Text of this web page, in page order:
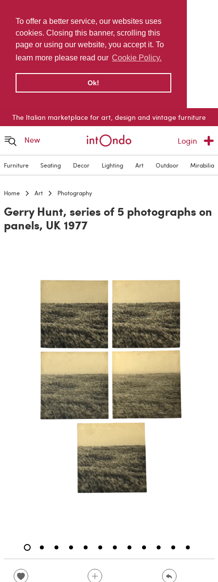
To offer a better service, our websites uses
cookies. Closing this banner, scrolling this
page or using our website, you accept it. To
learn more please read our Cookie Policy.
Ok!
The Italian marketplace for art, design and vintage furniture
New Login
Furniture Seating Decor Lighting Art Outdoor Mirabilia
Home Art Photography
Gerry Hunt, series of 5 photographs on
panels, UK 1977